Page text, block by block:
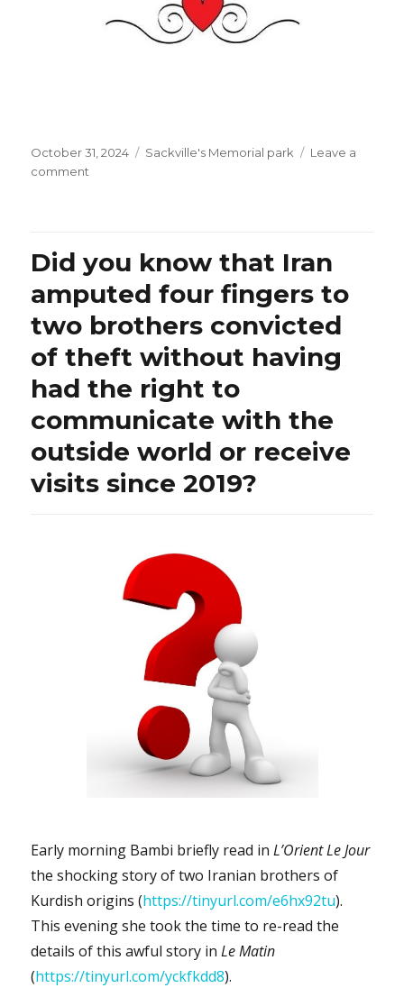
Posted
on
October 31, 2024 Categories
Sackville's Memorial park
Leave a
comment
to
Bambi
shares
song
of
the
“Lebanese
Tourism
Campaign
2024
Tourism”:
Did you know that Iran
amputed four fingers to
two brothers convicted
of theft without having
had the right to
communicate with the
outside world or receive
visits since 2019?
Early morning Bambi briefly read inL’Orient Le Jour
the shocking story of two Iranian brothers of
Kurdish origins (https://tinyurl.com/e6hx92tu).
This evening she took the time to re-read the
details of this awful story inLe Matin
(https://tinyurl.com/yckfkdd8).